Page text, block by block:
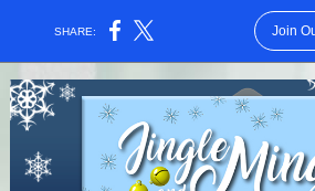
SHARE: Join